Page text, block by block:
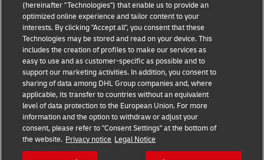
Terms of Use
Privacy Notice
Additional Information
Cookie Settings
Follow Us
(hereinafter "Technologies") that enable us to provide an
optimized online experience and tailor content to your
interests. By clicking "Accept all", you consent that these
Technologies may be stored and read on your device. This
includes the creation of profiles to make our services as
easy to use and as customer-specific as possible and to
support our marketing activities. In addition, you consent to
sharing of data among DHL Group companies and, where
applicable, its transfer to countries without an equivalent
level of data protection to the European Union. For more
information and the option to withdraw or adjust your
consent, please refer to "Consent Settings" at the bottom of
the website. Privacy notice Legal Notice